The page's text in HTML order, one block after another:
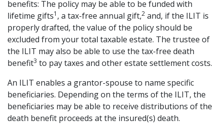
benefits: The policy may be able to be funded with
lifetime gifts1 , a tax-free annual gift,2 and, if the ILIT is
properly drafted, the value of the policy should be
excluded from your total taxable estate. The trustee of
the ILIT may also be able to use the tax-free death
benefit3 to pay taxes and other estate settlement costs.
An ILIT enables a grantor-spouse to name specific
beneficiaries. Depending on the terms of the ILIT, the
beneficiaries may be able to receive distributions of the
death benefit proceeds at the insured(s) death.